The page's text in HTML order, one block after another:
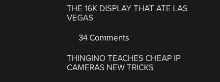
THE 16K DISPLAY THAT ATE LAS
VEGAS
34 Comments
THINGINO TEACHES CHEAP IP
CAMERAS NEW TRICKS